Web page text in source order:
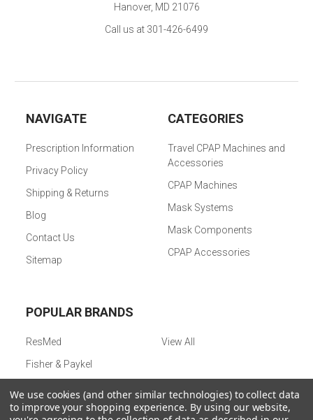
Hanover, MD 21076
Call us at 301-426-6499
NAVIGATE
Prescription Information
Privacy Policy
Shipping & Returns
Blog
Contact Us
Sitemap
CATEGORIES
Travel CPAP Machines and
Accessories
CPAP Machines
Mask Systems
Mask Components
CPAP Accessories
POPULAR BRANDS
ResMed
Fisher & Paykel
View All
©2026CPAPMachinePRO.Powered byBigCommerce . Theme
We use cookies (and other similar technologies) to collect data
to improve your shopping experience. By using our website,